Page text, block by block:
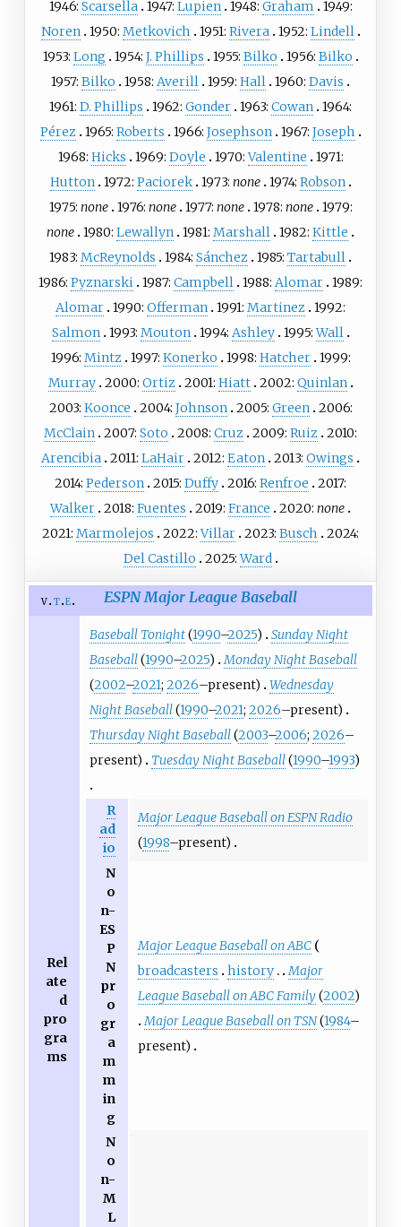
1946: Scarsella 1947: Lupien 1948: Graham
1949:
Noren 1950: Metkovich 1951: Rivera 1952: Lindell
1953: Long 1954: J. Phillips 1955: Bilko 1956: Bilko
1957: Bilko 1958: Averill 1959: Hall 1960: Davis
1961: D. Phillips 1962: Gonder 1963: Cowan 1964:
Pérez 1965: Roberts 1966: Josephson 1967: Joseph
1968: Hicks 1969: Doyle 1970:Valentine
1971:
Hutton 1972: Paciorek 1973: none 1974: Robson
1975: none 1976: none 1977: none 1978: none 1979:
none 1980: Lewallyn 1981: Marshall 1982: Kittle
1983: McReynolds 1984: Sánchez 1985: Tartabull
1986: Pyznarski 1987: Campbell 1988: Alomar 1989:
Alomar 1990: Offerman 1991: Martinez 1992:
Salmon 1993: Mouton 1994: Ashley 1995:Wall
1996: Mintz 1997: Konerko 1998: Hatcher 1999:
Murray 2000: Ortiz 2001: Hiatt 2002: Quinlan
2003: Koonce 2004: Johnson 2005: Green 2006:
McClain 2007: Soto 2008: Cruz 2009: Ruiz 2010:
Arencibia 2011: LaHair 2012: Eaton 2013: Owings
2014: Pederson 2015: Duffy 2016: Renfroe
2017:
Walker 2018: Fuentes 2019: France 2020: none
2021: Marmolejos 2022:Villar 2023: Busch
2024:
Del Castillo
2025:Ward
v t e ESPN Major League Baseball
Rel
ate
d
pro
gra
ms
Baseball Tonight(1990–2025)
Sunday Night
Baseball(1990–2025) Monday Night Baseball
(2002–2021; 2026–present)
Wednesday
Night Baseball(1990–2021; 2026–present)
Thursday Night Baseball(2003–2006; 2026–
present)
Tuesday Night Baseball(1990–1993)
R
ad
io
Major League Baseball on ESPN Radio
(1998–present)
N
o
n-
ES
P
N
pr
o
gr
a
m
m
in
g
Major League Baseball on ABC
broadcasters
history
Major
League Baseball on ABC Family(2002)
Major League Baseball on TSN(1984–
present)
N
o
n-
M
L